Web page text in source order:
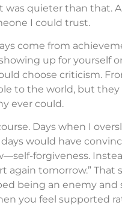
was quieter than that.
I could trust.
come from
up for yourself
choose criticism.
to the world, but
ever could.
Days when I
would have
forgiveness.
again tomorrow.”
being an enemy and
you feel supported